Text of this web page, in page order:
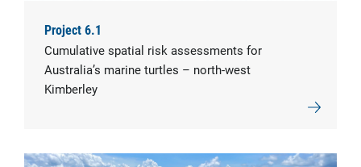
Project 6.1
Cumulative spatial risk assessments for
Australia’s marine turtles – north-west
Kimberley